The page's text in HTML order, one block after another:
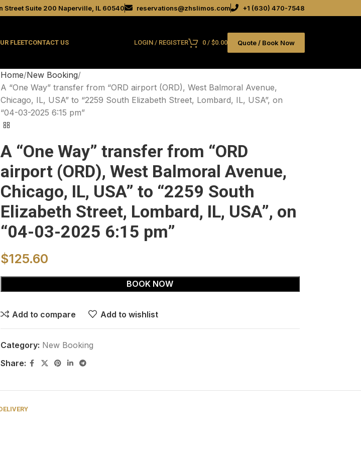
Street Suite 200 Naperville, IL 60540 reservations@zhslimos.com +1 (630) 470-7548
FLEETCONTACT US LOGIN / REGISTER 0 / $0.00 Quote / Book Now
Home New Booking
A “One Way” transfer from “ORD airport (ORD), West Balmoral Avenue,
Chicago, IL, USA” to “2259 South Elizabeth Street, Lombard, IL, USA”, on
“04-03-2025 6:15 pm”
A “One Way” transfer from “ORD
airport (ORD), West Balmoral Avenue,
Chicago, IL, USA” to “2259 South
Elizabeth Street, Lombard, IL, USA”, on
“04-03-2025 6:15 pm”
$125.60
BOOK NOW
Add to compare Add to wishlist
Category: New Booking
Share: